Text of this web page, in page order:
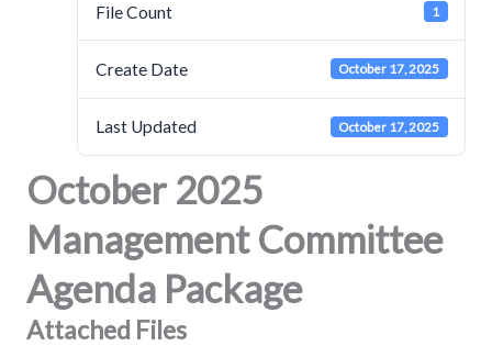
File Count 1
Create Date October 17, 2025
Last Updated October 17, 2025
October 2025
Management Committee
Agenda Package
Attached Files